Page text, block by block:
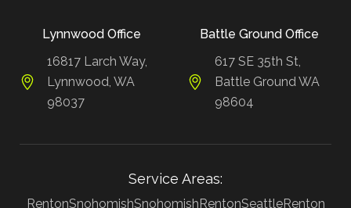
Lynnwood Office
16817 Larch Way,
Lynnwood, WA
98037
Battle Ground Office
617 SE 35th St,
Battle Ground WA
98604
Service Areas:
RentonSnohomishSnohomishRentonSeattleRenton